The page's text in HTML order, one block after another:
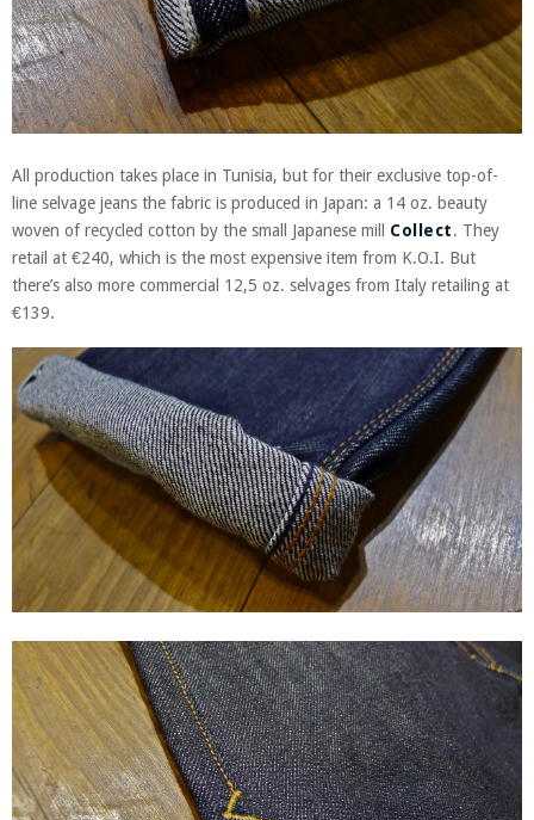
All production takes place in Tunisia, but for their exclusive top-of-
line selvage jeans the fabric is produced in Japan: a 14 oz. beauty
woven of recycled cotton by the small Japanese mill Collect. They
retail at €240, which is the most expensive item from K.O.I. But
there’s also more commercial 12,5 oz. selvages from Italy retailing at
€139.